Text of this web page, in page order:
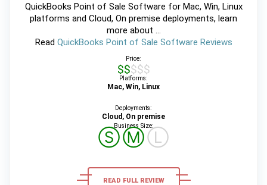
QuickBooks Point of Sale Software for Mac, Win, Linux
platforms and Cloud, On premise deployments, learn
more about ...
Read QuickBooks Point of Sale Software Reviews
Price:
$$$$$
Platforms:
Mac, Win, Linux
Deployments:
Cloud, On premise
Business Size:
ⓈⓂⓁ
READ FULL REVIEW